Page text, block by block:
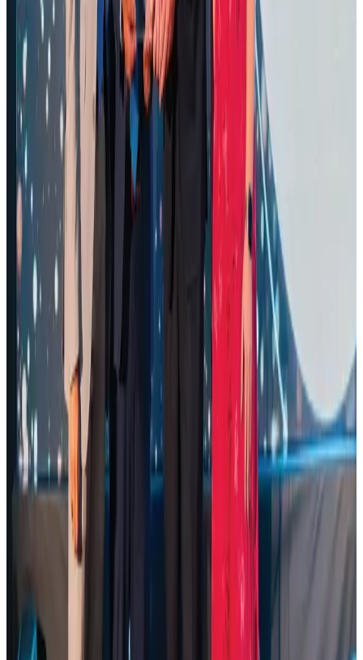
Life & Style Aug 1, 2026
CAAB pauses approvals for additional foreign flights at Dhaka Airport
Airports and Infrastructure Aug 1, 2026
Air Arabia CEO honored at Airline Strategy Awards
Awards Aug 1, 2026
Renaissance Dhaka Gulshan introduces Italian-themed weekend dining
Restaurants Aug 2, 2026
Palace Luxury Resort offers August getaway packages
Hotels Aug 1, 2026
Govt eyes raising tourism's GDP contribution to 6-7pc
Tourism Aug 3, 2026
Saudi Arabia allows Bangladeshi workers to renew Iqama under new
employer
NRB ConnectAug 4, 2026
Global air passenger demand declines, cargo traffic posts strong growth
Cargo and Logistics Aug 1, 2026
Etihad signs African airline partnerships to expand regional connectivity
Aviation Business
NSU Social Services Club provides 250 Chattogram families with flood relief
AirAsia, TAT expand partnership to boost regional travel
Aviation Business Aug 1, 2026